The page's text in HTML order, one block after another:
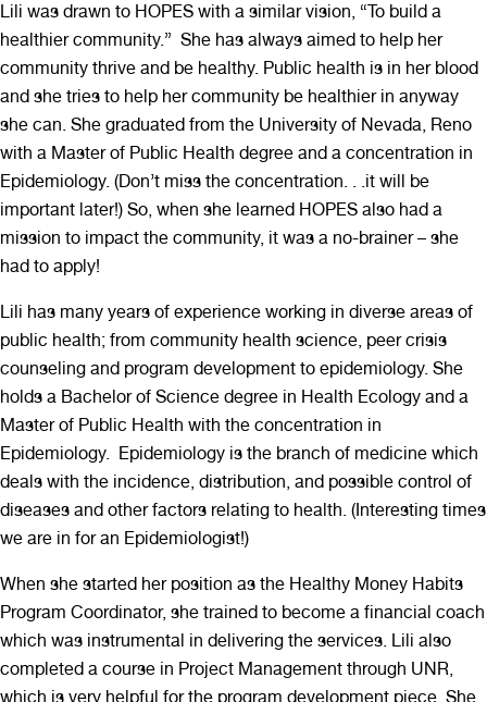
Lili was drawn to HOPES with a similar vision, “To build a
healthier community.” She has always aimed to help her
community thrive and be healthy. Public health is in her blood
and she tries to help her community be healthier in anyway
she can. She graduated from the University of Nevada, Reno
with a Master of Public Health degree and a concentration in
Epidemiology. (Don’t miss the concentration. . .it will be
important later!) So, when she learned HOPES also had a
mission to impact the community, it was a no-brainer – she
had to apply!
Lili has many years of experience working in diverse areas of
public health; from community health science, peer crisis
counseling and program development to epidemiology. She
holds a Bachelor of Science degree in Health Ecology and a
Master of Public Health with the concentration in
Epidemiology. Epidemiology is the branch of medicine which
deals with the incidence, distribution, and possible control of
diseases and other factors relating to health. (Interesting times
we are in for an Epidemiologist!)
When she started her position as the Healthy Money Habits
Program Coordinator, she trained to become a financial coach
which was instrumental in delivering the services. Lili also
completed a course in Project Management through UNR,
which is very helpful for the program development piece. She